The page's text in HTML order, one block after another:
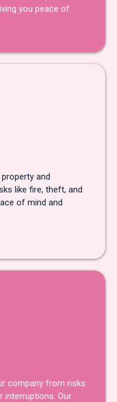
you peace of
and
like fire, theft, and
of mind and
company from risks
interruptions. Our